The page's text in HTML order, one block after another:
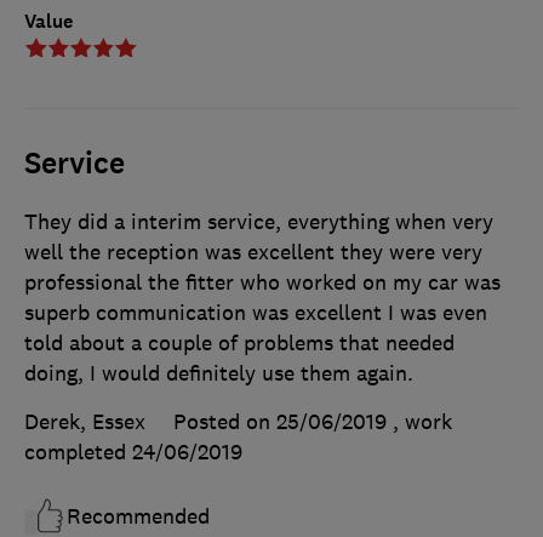
Value
Service
They did a interim service, everything when very
well the reception was excellent they were very
professional the fitter who worked on my car was
superb communication was excellent I was even
told about a couple of problems that needed
doing, I would definitely use them again.
Derek, Essex
Posted on 25/06/2019 , work
completed 24/06/2019
Recommended